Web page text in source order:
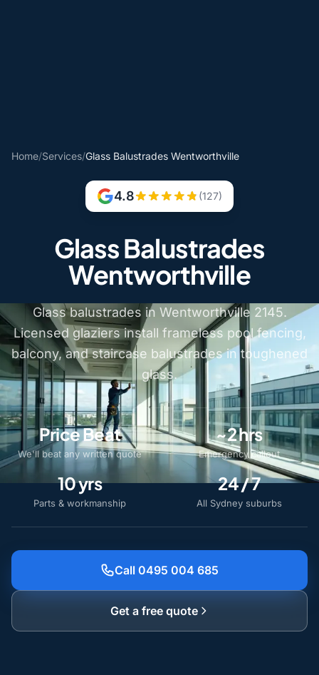
Home/Services/Glass Balustrades Wentworthville
4.8 (127)
Glass Balustrades
Wentworthville
Glass balustrades in Wentworthville 2145.
Licensed glaziers install frameless pool fencing,
balcony, and staircase balustrades in toughened
glass.
Price Beat
We'll beat any written quote
~2 hrs
Emergency callout
10 yrs
Parts & workmanship
24 / 7
All Sydney suburbs
Call 0495 004 685
Get a free quote